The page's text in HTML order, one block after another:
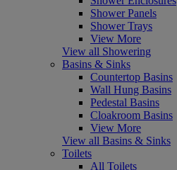
Shower Panels
Shower Trays
View More
View all Showering
Basins & Sinks
Countertop Basins
Wall Hung Basins
Pedestal Basins
Cloakroom Basins
View More
View all Basins & Sinks
Toilets
All Toilets